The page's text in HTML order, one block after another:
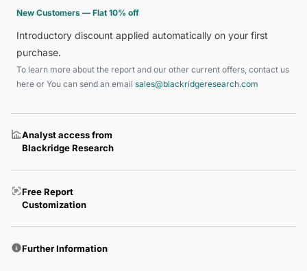
New Customers — Flat 10% off
Introductory discount applied automatically on your first
purchase.
To learn more about the report and our other current offers, contact us
here or You can send an email sales@blackridgeresearch.com
Analyst access from
Blackridge Research
Free Report
Customization
Further Information